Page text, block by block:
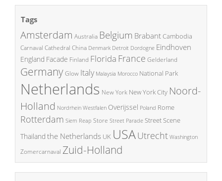
Tags
Amsterdam Australia Belgium BrabantCambodia
Carnaval Cathedral China Denmark Detroit Dordogne Eindhoven
England Facade Finland Florida France Gelderland
GermanyGlow Italy Malaysia Morocco National Park
Netherlands New York New York City Noord-
Holland Nordrhein Westfalen Overijssel Poland Rome
Rotterdam Siem Reap Store Street Parade Street Scene
Thailand the Netherlands UK USAUtrecht Washington
Zomercarnaval Zuid-Holland